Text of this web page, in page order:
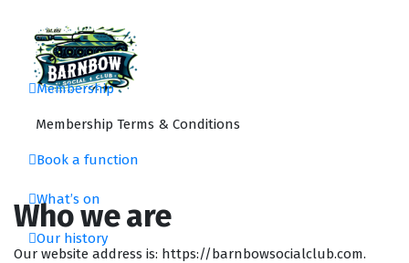
content
Membership
Membership Terms & Conditions
Book a function
What’s on
Our history
Who we are
Our website address is: https://barnbowsocialclub.com.